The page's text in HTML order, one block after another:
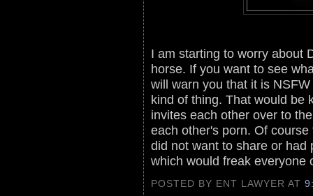
I am starting to worry about
horse. If you want to see
will warn you that it is
kind of thing. That would be
invites each other over to
each other's porn. Of
did not want to share or had
which would freak everyone
POSTED BY ENT LAWYERAT